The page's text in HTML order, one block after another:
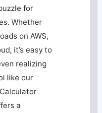
for
Whether
on AWS,
it’s easy to
realizing
like our
a